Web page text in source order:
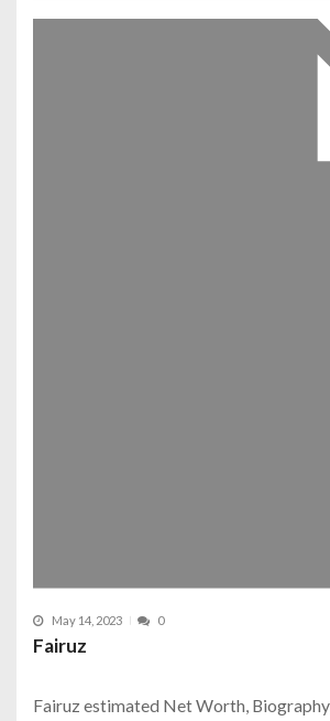
May 14, 2023 0
Fairuz
Fairuz estimated Net Worth,